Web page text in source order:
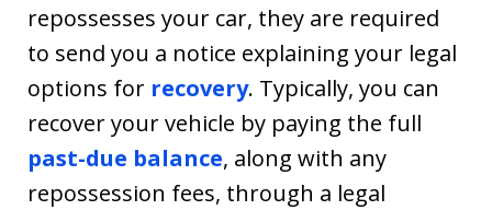
repossesses your car, they are required
to send you a notice explaining your legal
options for recovery. Typically, you can
recover your vehicle by paying the full
past-due balance, along with any
repossession fees, through a legal